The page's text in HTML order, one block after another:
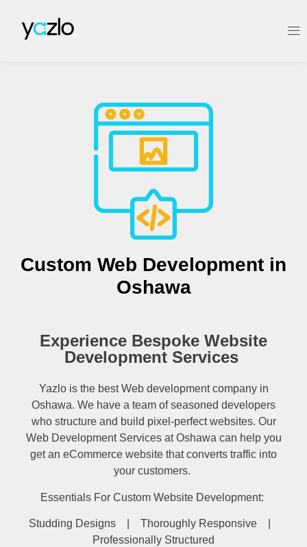
Custom Web Development in
Oshawa
Experience Bespoke Website
Development Services
Yazlo is the best Web development company in
Oshawa. We have a team of seasoned developers
who structure and build pixel-perfect websites. Our
Web Development Services at Oshawa can help you
get an eCommerce website that converts traffic into
your customers.
Essentials For Custom Website Development:
Studding Designs | Thoroughly Responsive |
Professionally Structured